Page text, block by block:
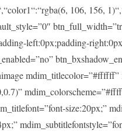
106, 156,
left:0px;padding-
size:20px;”